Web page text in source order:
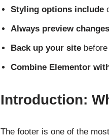
Styling options include
Always preview changes
Back up your sitebefore
Combine Elementor
Introduction:
The footer is one of the